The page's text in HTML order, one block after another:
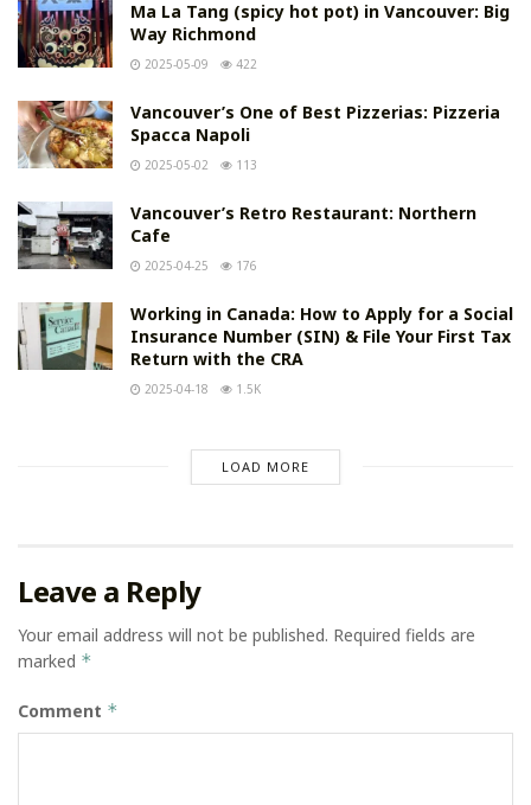
Ma La Tang (spicy hot pot) in Vancouver: Big
Way Richmond
2025-05-09 422
Vancouver’s One of Best Pizzerias: Pizzeria
Spacca Napoli
2025-05-02 113
Vancouver’s Retro Restaurant: Northern
Cafe
2025-04-25 176
Working in Canada: How to Apply for a Social
Insurance Number (SIN) & File Your First Tax
Return with the CRA
2025-04-18 1.5K
LOAD MORE
Leave a Reply
Your email address will not be published. Required fields are
marked *
Comment *